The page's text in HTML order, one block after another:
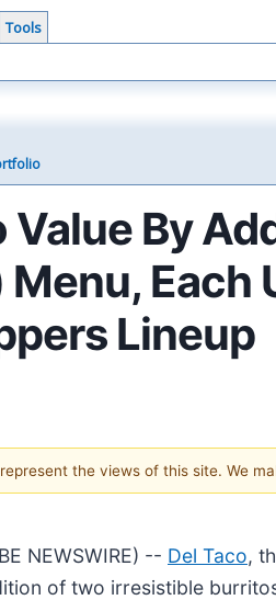
Tools
Value By
Menu,
Lineup
the views of this site. We
NEWSWIRE) -- Del Taco,
of two irresistible